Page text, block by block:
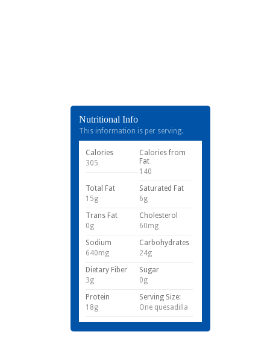
Nutritional Info
This information is per serving.
Calories
305
Calories from
Fat
140
Total Fat
15g
Saturated Fat
6g
Trans Fat
0g
Cholesterol
60mg
Sodium
640mg
Carbohydrates
24g
Dietary Fiber
3g
Sugar
0g
Protein
18g
Serving Size:
One quesadilla